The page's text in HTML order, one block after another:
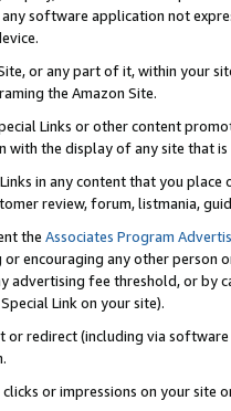
software application not
or any part of it, within your
the Amazon Site.
Links or other content
with the display of any site that
in any content that you
review, forum, listmania,
the Associates Program
encouraging any other
advertising fee threshold, or by
Link on your site).
redirect (including via
or impressions on your site